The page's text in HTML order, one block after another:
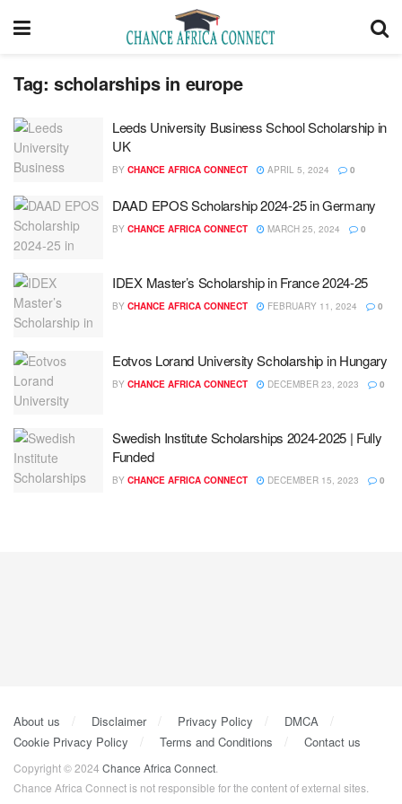
Tag: scholarships in europe
Leeds University Business School Scholarship in
UK
BY CHANCE AFRICA CONNECT APRIL 5, 2024 0
DAAD EPOS Scholarship 2024-25 in Germany
BY CHANCE AFRICA CONNECT MARCH 25, 2024 0
IDEX Master’s Scholarship in France 2024-25
BY CHANCE AFRICA CONNECT FEBRUARY 11, 2024 0
Eotvos Lorand University Scholarship in Hungary
BY CHANCE AFRICA CONNECT DECEMBER 23, 2023 0
Swedish Institute Scholarships 2024-2025 | Fully
Funded
BY CHANCE AFRICA CONNECT DECEMBER 15, 2023 0
About us Disclaimer Privacy Policy
DMCA
Cookie Privacy Policy
Terms and Conditions Contact us
Copyright © 2024 Chance Africa Connect
Chance Africa Connect is not responsible for the content of external sites.